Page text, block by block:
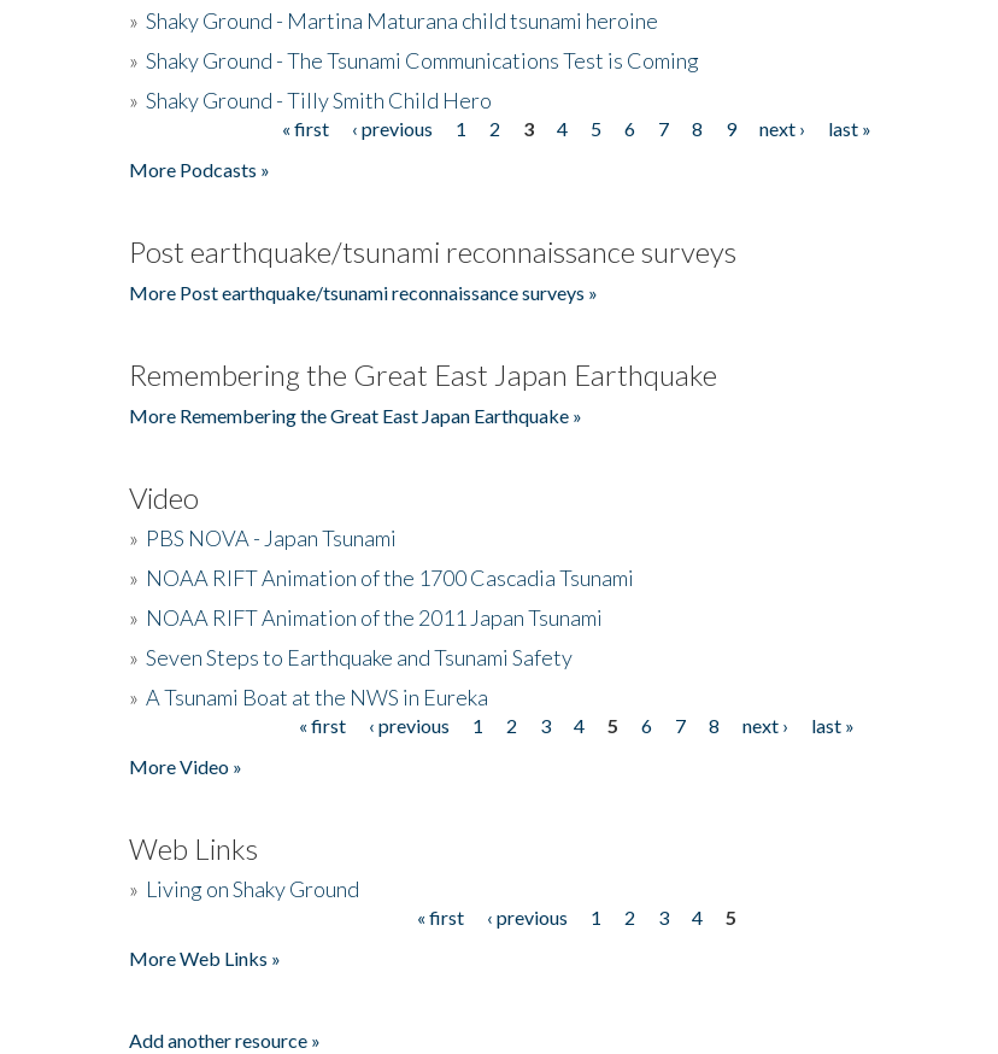
» Shaky Ground - Martina Maturana child tsunami heroine
» Shaky Ground - The Tsunami Communications Test is Coming
» Shaky Ground - Tilly Smith Child Hero
« first ‹ previous 1 2 3 4 5 6 7 8 9 next ›
last »
More Podcasts »
Post earthquake/tsunami reconnaissance surveys
More Post earthquake/tsunami reconnaissance surveys »
Remembering the Great East Japan Earthquake
More Remembering the Great East Japan Earthquake »
Video
» PBS NOVA - Japan Tsunami
» NOAA RIFT Animation of the 1700 Cascadia Tsunami
» NOAA RIFT Animation of the 2011 Japan Tsunami
» Seven Steps to Earthquake and Tsunami Safety
» A Tsunami Boat at the NWS in Eureka
« first ‹ previous 1 2 3 4 5 6 7 8 next ›
last »
More Video »
Web Links
» Living on Shaky Ground
« first ‹ previous 1 2 3 4
5
More Web Links »
Add another resource »